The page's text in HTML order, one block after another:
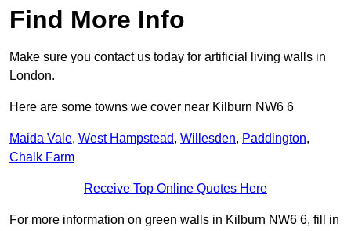
Find More Info
Make sure you contact us today for artificial living walls in
London.
Here are some towns we cover near Kilburn NW6 6
Maida Vale, West Hampstead, Willesden, Paddington,
Chalk Farm
Receive Top Online Quotes Here
For more information on green walls in Kilburn NW6 6, fill in